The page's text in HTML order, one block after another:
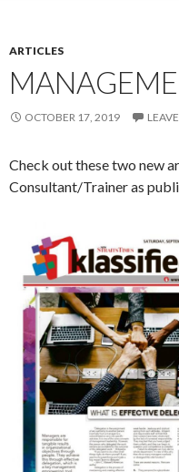
ARTICLES
OCTOBER 17, 2019
Check out these two new
Consultant/Trainer as